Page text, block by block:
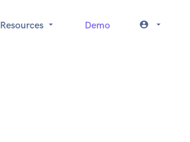
Resources Demo